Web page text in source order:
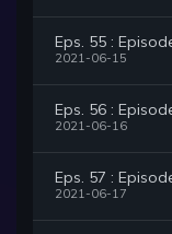
Eps. 55 :
2021-06-15
Eps. 56 :
2021-06-16
Eps. 57 :
2021-06-17